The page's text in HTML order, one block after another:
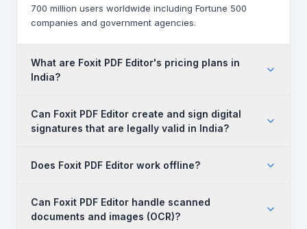
700 million users worldwide including Fortune 500
companies and government agencies.
What are Foxit PDF Editor's pricing plans in
India?
editing, OCR, digital signatures, redaction —
₹12,381/user/year) and PDF Editor+ (adds eSign
collaboration — ₹15,238/user/year). Standalone eSign
Can Foxit PDF Editor create and sign digital
signatures that are legally valid in India?
compliant with the Indian IT Act 2000 and eSign Act. It
Signature Certificate) integration, and produces legally
enforceable signed PDF documents for business and
Does Foxit PDF Editor work offline?
desktop-first application that works fully offline. Cloud
sync and online collaboration are available as add-ons,
Can Foxit PDF Editor handle scanned
documents and images (OCR)?